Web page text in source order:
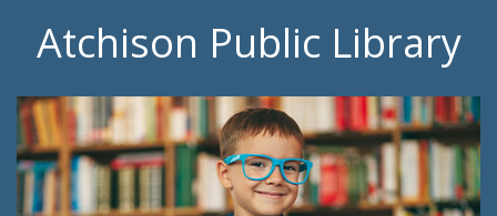
Atchison Public Library